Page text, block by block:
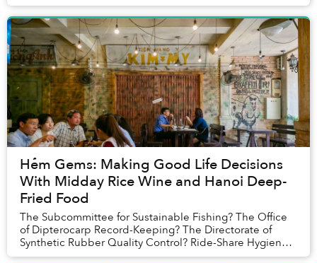
Hẻm Gems: Making Good Life Decisions
With Midday Rice Wine and Hanoi Deep-
Fried Food
The Subcommittee for Sustainable Fishing? The Office
of Dipterocarp Record-Keeping? The Directorate of
Synthetic Rubber Quality Control? Ride-Share Hygiene
Board? It was difficult to assess who exactl...